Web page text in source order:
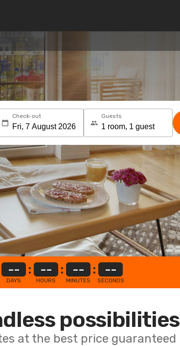
Check-out Guests
--
DAYS
: --
HOURS
: --
MINUTES
: --
SECONDS
possibilities
at the best price guaranteed